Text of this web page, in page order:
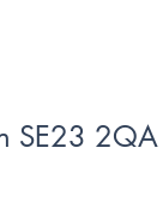
SE23 2QA